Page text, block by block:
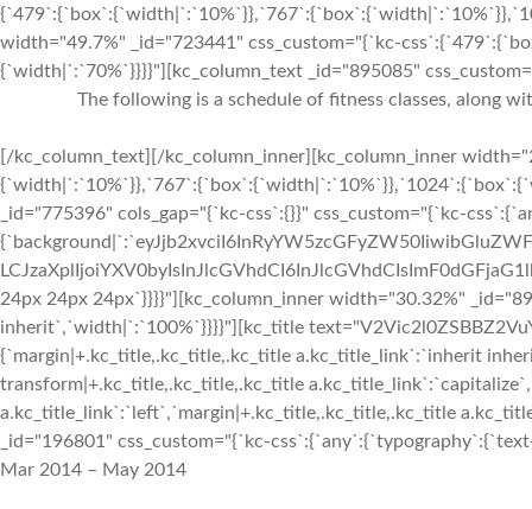
width="49.7%" _id="723441" css_custom="{`kc-
{`width|`:`70%`}}}}"][kc_column_text _id="895085"
The following is a schedule of fitness classes, along
[/kc_column_text][/kc_column_inner][kc_column_inner
_id="775396" cols_gap="{`kc-css`:{}}" css_custom="{`kc-
24px 24px 24px`}}}}"][kc_column_inner width="30.32%"
inherit`,`width|`:`100%`}}}}"][kc_title
{`margin|+.kc_title,.kc_title,.kc_title a.kc_title_link`:`inherit
transform|+.kc_title,.kc_title,.kc_title
a.kc_title_link`:`left`,`margin|+.kc_title,.kc_title,.kc_title
_id="196801" css_custom="{`kc-
Mar 2014 – May 2014